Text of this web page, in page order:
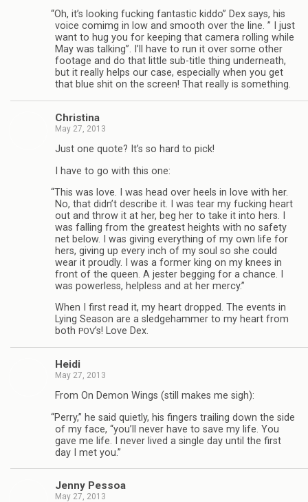
“Oh, it’s look­ing fuck­ing fan­tas­tic kiddo” Dex says, his
voice comimg in low and smooth over the line. ” I just
want to hug you for keep­ing that cam­era rolling while
May was talk­ing”. I’ll have to run it over some other
footage and do that lit­tle sub-title thing under­neath,
but it really helps our case, espe­cially when you get
that blue shit on the screen! That really is something.
Christina
May 27, 2013
Just one quote? It’s so hard to pick!
I have to go with this one:
“This was love. I was head over heels in love with her.
No, that didn’t describe it. I was tear my fuck­ing heart
out and throw it at her, beg her to take it into hers. I
was falling from the great­est heights with no safety
net below. I was giv­ing every­thing of my own life for
hers, giv­ing up every inch of my soul so she could
wear it proudly. I was a for­mer king on my knees in
front of the queen. A jester beg­ging for a chance. I
was pow­er­less, help­less and at her mercy.”
When I first read it, my heart dropped. The events in
Lying Sea­son are a sledge­ham­mer to my heart from
both POV’s! Love Dex.
Heidi
May 27, 2013
From On Demon Wings (still makes me sigh):
“Perry,” he said qui­etly, his fin­gers trail­ing down the side
of my face, “you’ll never have to save my life. You
gave me life. I never lived a sin­gle day until the first
day I met you.”
Jenny Pes­soa
May 27, 2013